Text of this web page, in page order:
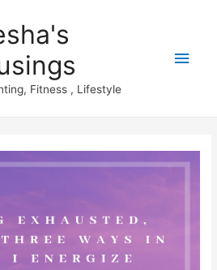
Fitness , Lifestyle
Main